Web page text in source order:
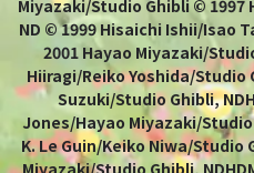
Miyazaki/Studio Ghibli ©
ND © 1999 Hisaichi Ishii/Isao
2001 Hayao Miyazaki/
Hiiragi/Reiko Yoshida/Studio
Suzuki/Studio Ghibli,
Jones/Hayao Miyazaki/
K. Le Guin/Keiko Niwa/Studio